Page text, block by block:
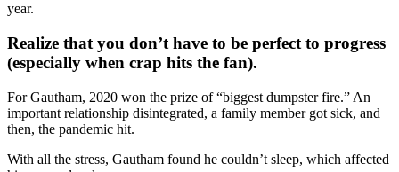
year.
Realize that you don’t have to be perfect to progress
(especially when crap hits the fan).
For Gautham, 2020 won the prize of “biggest dumpster fire.” An
important relationship disintegrated, a family member got sick, and
then, the pandemic hit.
With all the stress, Gautham found he couldn’t sleep, which affected